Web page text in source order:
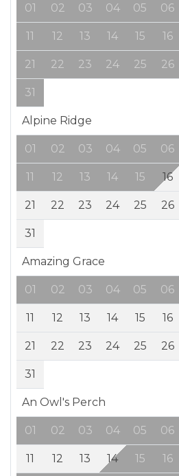
01 02 03 04 05 06
11 12 13 14 15 16
21 22 23 24 25 26
31
Alpine Ridge
01 02 03 04 05 06
11 12 13 14 15 16
21 22 23 24 25 26
31
Amazing Grace
01 02 03 04 05 06
11 12 13 14 15 16
21 22 23 24 25 26
31
An Owl's Perch
01 02 03 04 05 06
11 12 13 14 15 16